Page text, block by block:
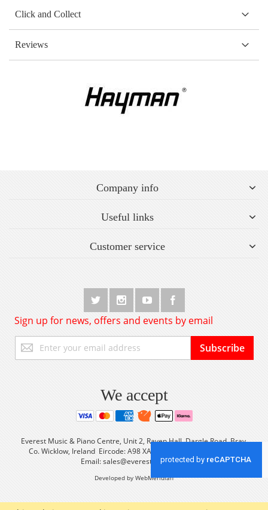
Click and Collect
Reviews
Company info
Useful links
Customer service
Sign up for news, offers and events by email
Up
for
Subscribe
We accept
Everest Music & Piano Centre, Unit 2, Raven Hall, Dargle Road, Bray,
Co. Wicklow, Ireland Eircode: A98 XA56 Tel: +353 (0) 1 2861933
Email:sales@everestmusic.com
Developed by WebMeridian